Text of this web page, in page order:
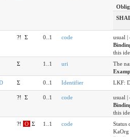
?! Σ 0..1 code
usual
this
Σ 1..1 uri
The
Σ 0..1 Identifier LKF:
?! Σ 0..1 code
usual
this
?! O Σ 1..1 code
Status